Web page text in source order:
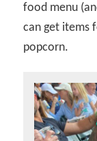
food menu
can get items
popcorn.